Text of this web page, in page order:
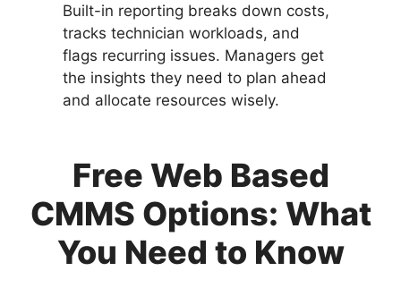
Built-in reporting breaks down costs,
tracks technician workloads, and
flags recurring issues. Managers get
the insights they need to plan ahead
and allocate resources wisely.
Free Web Based
CMMS Options: What
You Need to Know